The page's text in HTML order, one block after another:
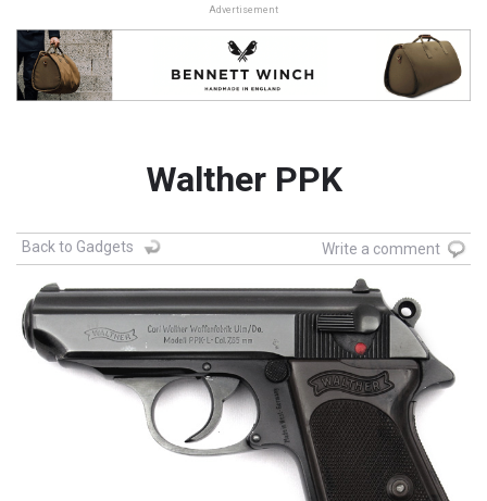
Advertisement
Walther PPK
Back to Gadgets Write a comment